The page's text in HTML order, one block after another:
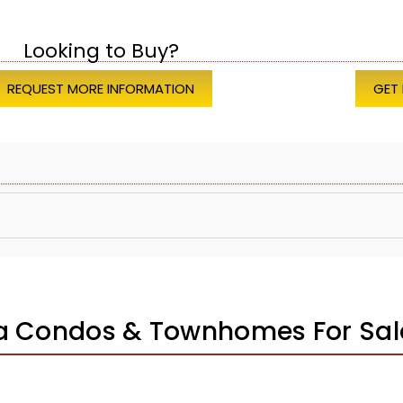
Looking to Buy?
REQUEST MORE INFORMATION GET
Condos & Townhomes For